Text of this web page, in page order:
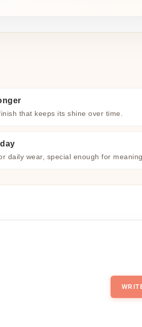
that keeps its shine over time.
daily wear, special enough for